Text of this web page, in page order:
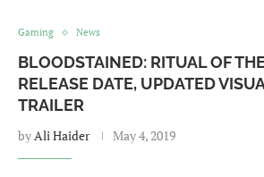
Gaming News
BLOODSTAINED: RITUAL OF
RELEASE DATE, UPDATED
TRAILER
byAli Haider May 4, 2019